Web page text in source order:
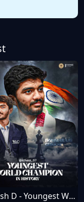
Gukesh D - Youngest World Chess Champion